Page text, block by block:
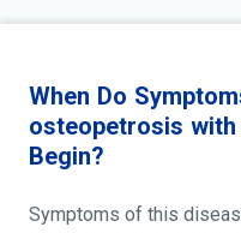
When Do
osteopetrosis with
Begin?
Symptoms of this